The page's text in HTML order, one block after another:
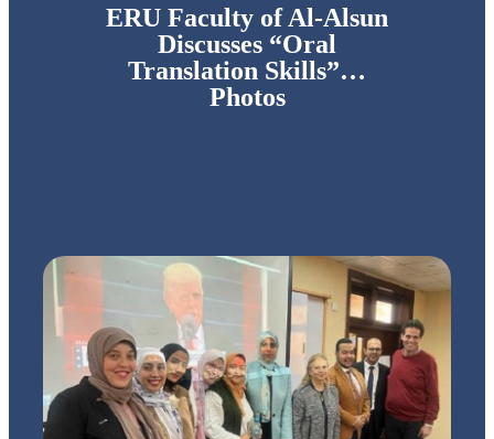
ERU Faculty of Al-Alsun
Discusses “Oral
Translation Skills”…
Photos